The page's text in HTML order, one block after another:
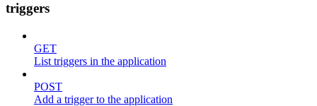
triggers
GET
List triggers in the application
POST
Add a trigger to the application